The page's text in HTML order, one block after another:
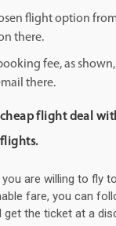
flight option
there.
fee, as
there.
flight deal
are willing to fly
fare, you can
get the ticket at a